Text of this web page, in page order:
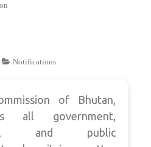
Notifications
of Bhutan,
all government,
and public